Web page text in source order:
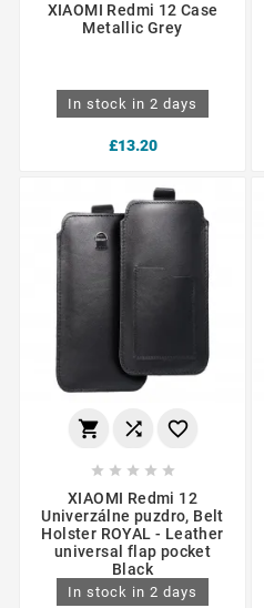
XIAOMI Redmi 12 Case
Metallic Grey
In stock in 2 days
£13.20
  
    
XIAOMI Redmi 12
Univerzálne puzdro, Belt
Holster ROYAL - Leather
universal flap pocket
Black
In stock in 2 days